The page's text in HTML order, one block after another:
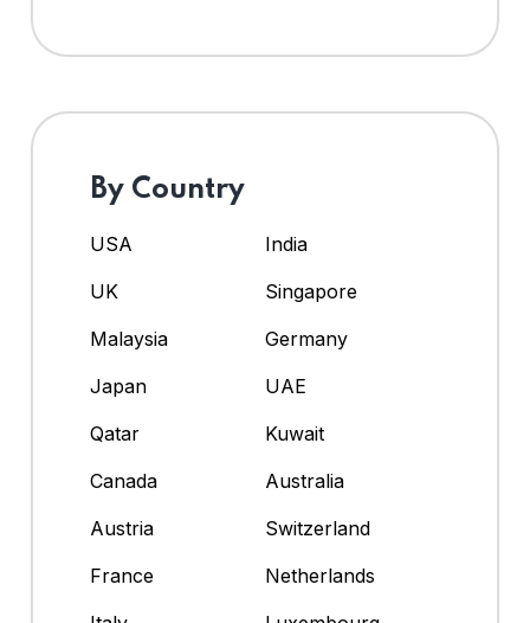
By Country
USA
India
UK
Singapore
Malaysia
Germany
Japan
UAE
Qatar
Kuwait
Canada
Australia
Austria
Switzerland
France
Netherlands